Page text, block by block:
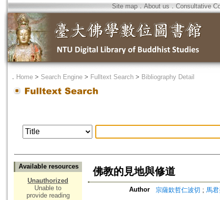
Site map．About us ． Consultative
． Home > Search Engine > Fulltext Search > Bibliography Detail
Available resources
Unauthorized
Unable to
provide reading
佛教的見地與修道
Author 宗薩欽哲仁波切 ; 馬